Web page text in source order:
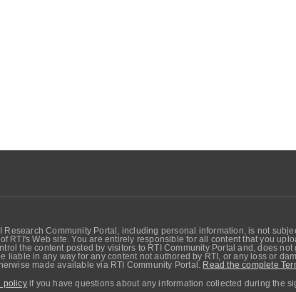
Research Community Portal, including personal information, is not
RTI's Web site. You are entirely responsible for all content that you
the content posted by visitors to RTI Community Portal and, does
liable in any way for any content not authored by RTI, or any loss or
made available via RTI Community Portal.
Read the complete
policyif you have questions about any information collected during the